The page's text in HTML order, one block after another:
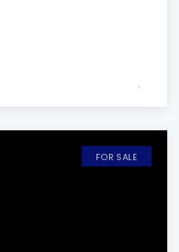
FOR SALE